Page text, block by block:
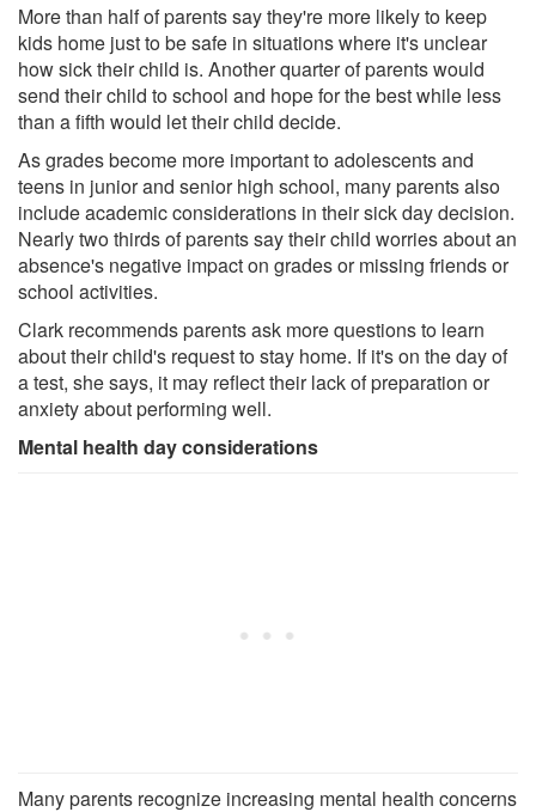
More than half of parents say they're more likely to keep
kids home just to be safe in situations where it's unclear
how sick their child is. Another quarter of parents would
send their child to school and hope for the best while less
than a fifth would let their child decide.
As grades become more important to adolescents and
teens in junior and senior high school, many parents also
include academic considerations in their sick day decision.
Nearly two thirds of parents say their child worries about an
absence's negative impact on grades or missing friends or
school activities.
Clark recommends parents ask more questions to learn
about their child's request to stay home. If it's on the day of
a test, she says, it may reflect their lack of preparation or
anxiety about performing well.
Mental health day considerations
Many parents recognize increasing mental health concerns